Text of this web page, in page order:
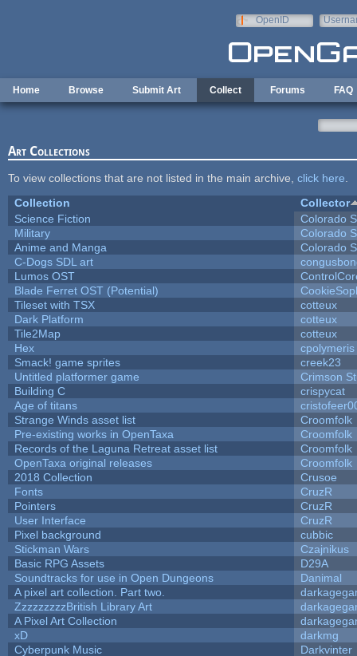
OpenID
Home Browse Submit Art Collect Forums FAQ
Art Collections
To view collections that are not listed in the main archive, click here
Collection
Collector
Science Fiction
Colorado
Military
Colorado
Anime and Manga
Colorado
C-Dogs SDL art
Lumos OST
Blade Ferret OST (Potential)
Tileset with TSX
cotteux
Dark Platform
cotteux
Tile2Map
cotteux
Hex
cpolymeris
Smack! game sprites
creek23
Untitled platformer game
Crimson
Building C
crispycat
Age of titans
Strange Winds asset list
Croomfolk
Pre-existing works in OpenTaxa
Croomfolk
Records of the Laguna Retreat asset list
Croomfolk
OpenTaxa original releases
Croomfolk
2018 Collection
Crusoe
Fonts
CruzR
Pointers
CruzR
User Interface
CruzR
Pixel background
cubbic
Stickman Wars
Czajnikus
Basic RPG Assets
D29A
Soundtracks for use in Open Dungeons
Danimal
A pixel art collection. Part two.
ZzzzzzzzzBritish Library Art
A Pixel Art Collection
xD
darkmg
Cyberpunk Music
Darkvinter